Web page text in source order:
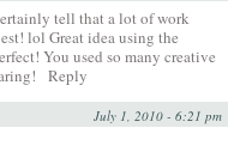
tell that a lot of work
lol Great idea using the
You used so many creative
Reply
July 1, 2010 - 6:21 pm